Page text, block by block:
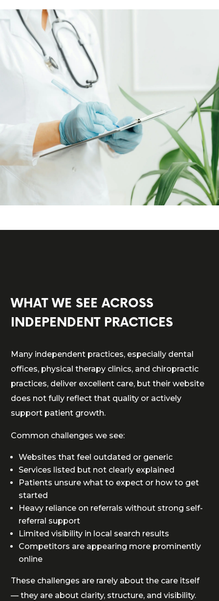
WHAT WE SEE ACROSS
INDEPENDENT PRACTICES
Many independent practices, especially dental
offices, physical therapy clinics, and chiropractic
practices, deliver excellent care, but their website
does not fully reflect that quality or actively
support patient growth.
Common challenges we see:
Websites that feel outdated or generic
Services listed but not clearly explained
Patients unsure what to expect or how to get
started
Heavy reliance on referrals without strong self-
referral support
Limited visibility in local search results
Competitors are appearing more prominently
online
These challenges are rarely about the care itself
— they are about clarity, structure, and visibility.